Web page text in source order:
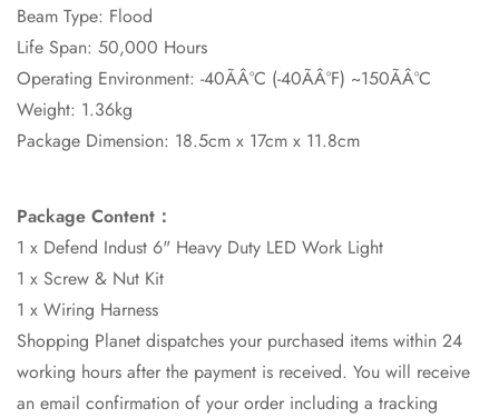
Beam Type: Flood
Life Span: 50,000 Hours
Operating Environment: -40ÃÂ°C (-40ÃÂ°F) ~150ÃÂ°C
Weight: 1.36kg
Package Dimension: 18.5cm x 17cm x 11.8cm
Package Content：
1 x Defend Indust 6" Heavy Duty LED Work Light
1 x Screw & Nut Kit
1 x Wiring Harness
Shopping Planet dispatches your purchased items within 24
working hours after the payment is received. You will receive
an email confirmation of your order including a tracking